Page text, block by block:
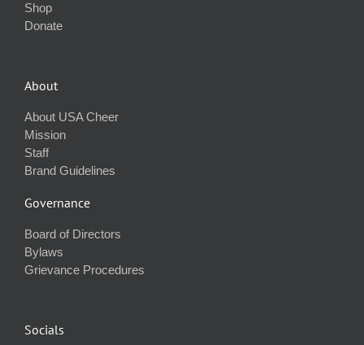
Shop
Donate
About
About USA Cheer
Mission
Staff
Brand Guidelines
Governance
Board of Directors
Bylaws
Grievance Procedures
Socials